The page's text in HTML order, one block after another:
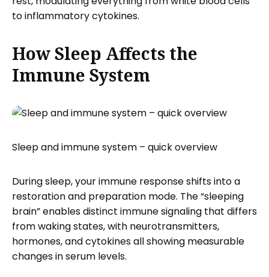
to inflammatory cytokines.
How Sleep Affects the
Immune System
Sleep and immune system – quick overview
During sleep, your immune response shifts into a
restoration and preparation mode. The “sleeping
brain” enables distinct immune signaling that differs
from waking states, with neurotransmitters,
hormones, and cytokines all showing measurable
changes in serum levels.